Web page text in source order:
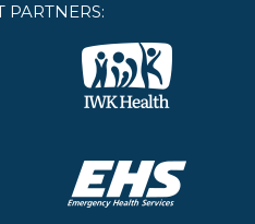
PARTNERS: